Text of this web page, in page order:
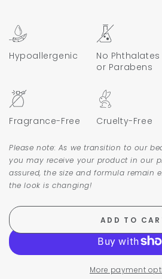
Hypoallergenic
No Phthalates
or Parabens
Fragrance-Free Cruelty-Free
Please note: As we transition to our
you may receive your product in our
assured, the size and formula remain
the look is changing!
ADD TO
More payment